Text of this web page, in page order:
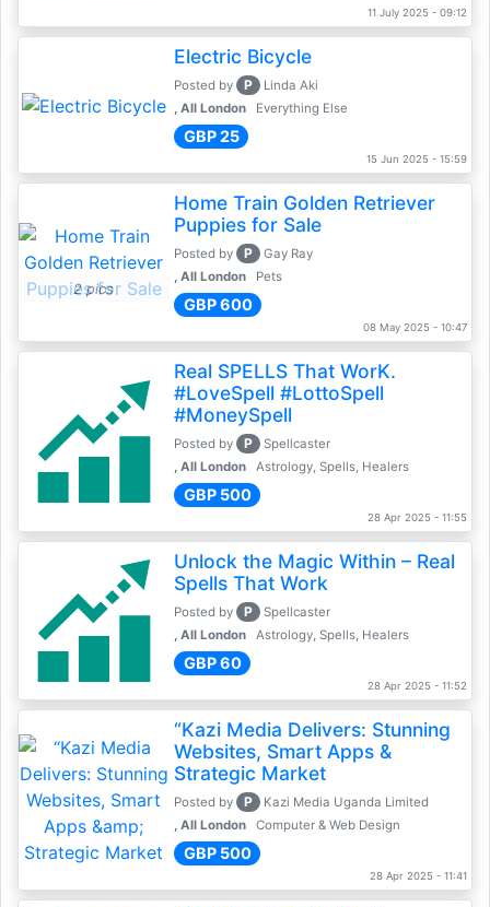
11 July 2025 - 09:12
Electric Bicycle
Posted by P
Linda Aki
, All London
Everything Else
GBP 25
15 Jun 2025 - 15:59
2 pics
Home Train Golden Retriever
Puppies for Sale
Posted by P
Gay Ray
, All London
Pets
GBP 600
08 May 2025 - 10:47
Real SPELLS That WorK.
#LoveSpell #LottoSpell
#MoneySpell
Posted by P
Spellcaster
, All London
Astrology, Spells, Healers
GBP 500
28 Apr 2025 - 11:55
Unlock the Magic Within – Real
Spells That Work
Posted by P
Spellcaster
, All London
Astrology, Spells, Healers
GBP 60
28 Apr 2025 - 11:52
“Kazi Media Delivers: Stunning
Websites, Smart Apps &
Strategic Market
Posted by P
Kazi Media Uganda Limited
, All London
Computer & Web Design
GBP 500
28 Apr 2025 - 11:41